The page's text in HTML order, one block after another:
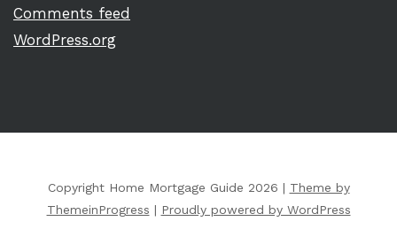
Comments feed
WordPress.org
Copyright Home Mortgage Guide 2026 | Theme by
ThemeinProgress | Proudly powered by WordPress